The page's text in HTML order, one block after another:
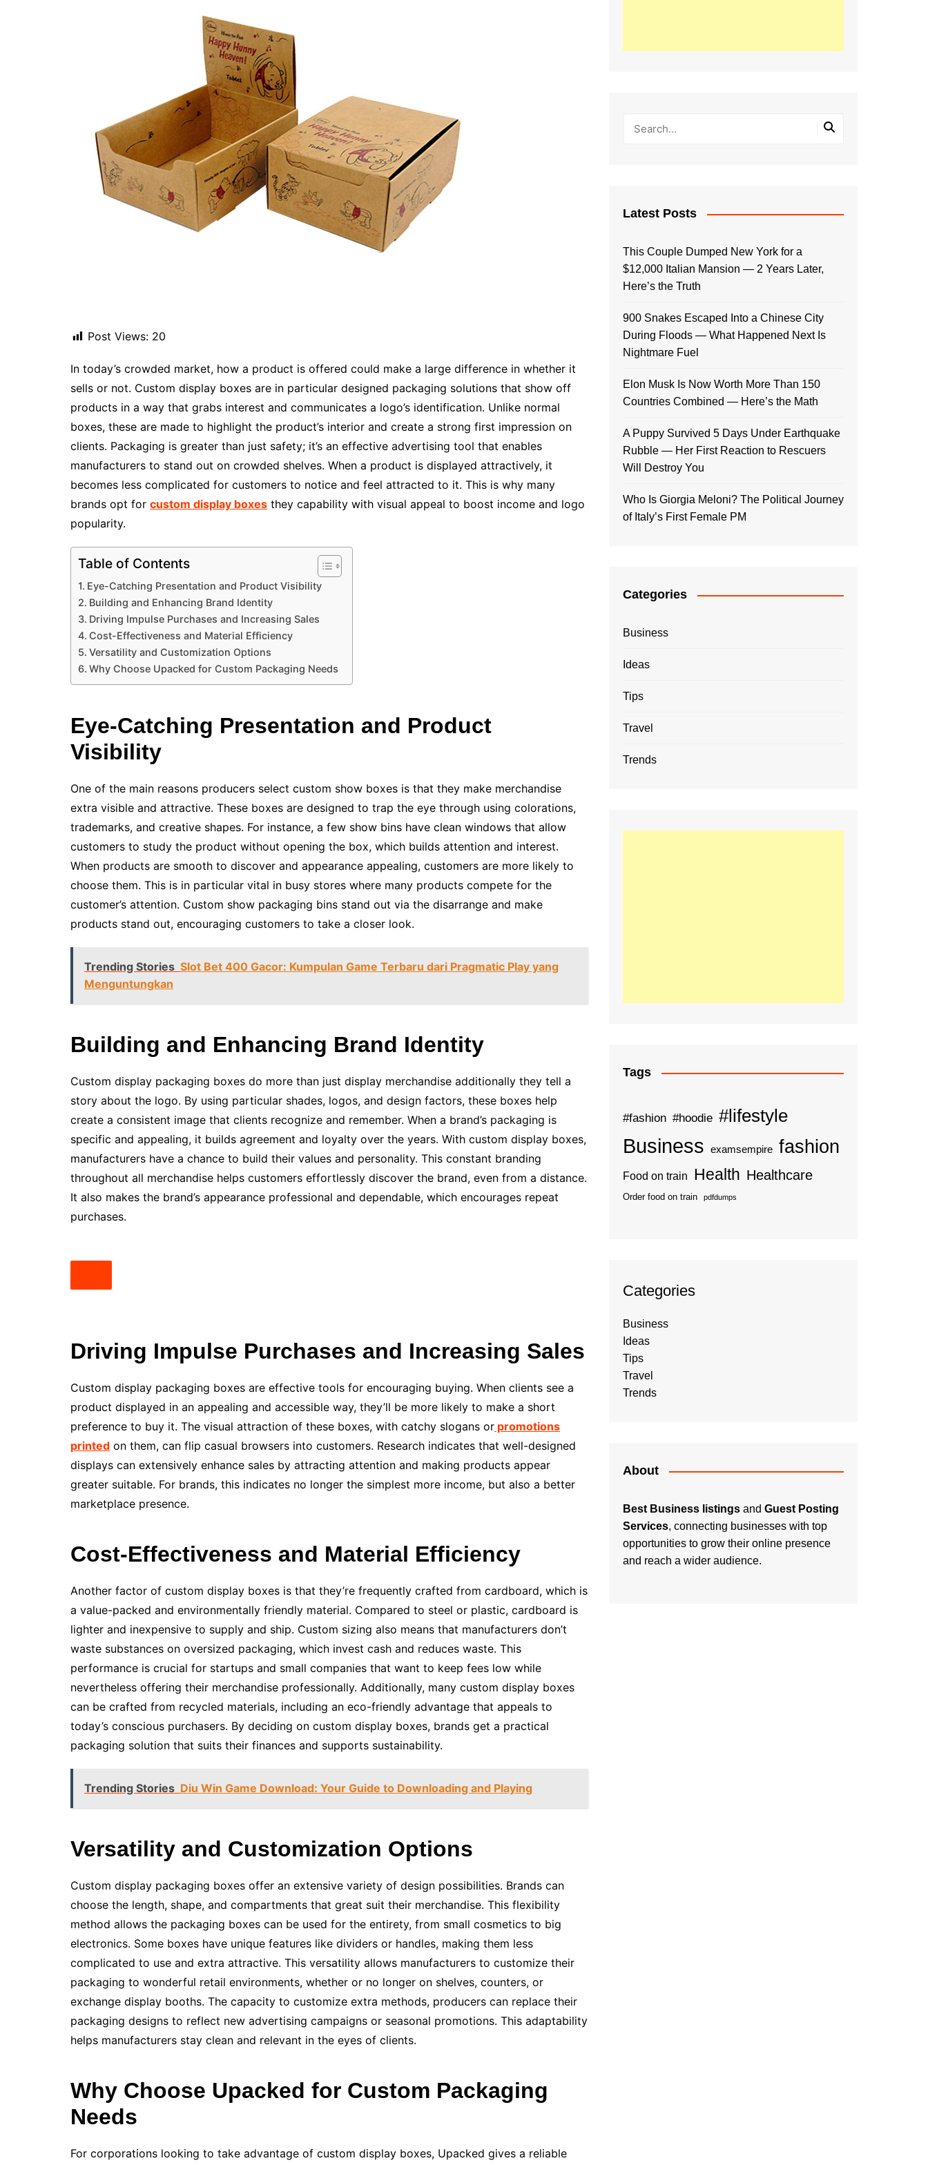
Post Views: 20
In today’s crowded market, how a product is offered could make a large difference in whether it
sells or not. Custom display boxes are in particular designed packaging solutions that show off
products in a way that grabs interest and communicates a logo’s identification. Unlike normal
boxes, these are made to highlight the product’s interior and create a strong first impression on
clients. Packaging is greater than just safety; it’s an effective advertising tool that enables
manufacturers to stand out on crowded shelves. When a product is displayed attractively, it
becomes less complicated for customers to notice and feel attracted to it. This is why many
brands opt for custom display boxes they capability with visual appeal to boost income and logo
popularity.
Table of Contents
Eye-Catching Presentation and Product Visibility
Building and Enhancing Brand Identity
Driving Impulse Purchases and Increasing Sales
Cost-Effectiveness and Material Efficiency
Versatility and Customization Options
Why Choose Upacked for Custom Packaging Needs
Eye-Catching Presentation and Product
Visibility
One of the main reasons producers select custom show boxes is that they make merchandise
extra visible and attractive. These boxes are designed to trap the eye through using colorations,
trademarks, and creative shapes. For instance, a few show bins have clean windows that allow
customers to study the product without opening the box, which builds attention and interest.
When products are smooth to discover and appearance appealing, customers are more likely to
choose them. This is in particular vital in busy stores where many products compete for the
customer’s attention. Custom show packaging bins stand out via the disarrange and make
products stand out, encouraging customers to take a closer look.
Trending Stories Slot Bet 400 Gacor: Kumpulan Game Terbaru dari Pragmatic Play yang
Menguntungkan
Building and Enhancing Brand Identity
Custom display packaging boxes do more than just display merchandise additionally they tell a
story about the logo. By using particular shades, logos, and design factors, these boxes help
create a consistent image that clients recognize and remember. When a brand’s packaging is
specific and appealing, it builds agreement and loyalty over the years. With custom display boxes,
manufacturers have a chance to build their values and personality. This constant branding
throughout all merchandise helps customers effortlessly discover the brand, even from a distance.
It also makes the brand’s appearance professional and dependable, which encourages repeat
purchases.
Driving Impulse Purchases and Increasing Sales
Custom display packaging boxes are effective tools for encouraging buying. When clients see a
product displayed in an appealing and accessible way, they’ll be more likely to make a short
preference to buy it. The visual attraction of these boxes, with catchy slogans or promotions
printed on them, can flip casual browsers into customers. Research indicates that well-designed
displays can extensively enhance sales by attracting attention and making products appear
greater suitable. For brands, this indicates no longer the simplest more income, but also a better
marketplace presence.
Cost-Effectiveness and Material Efficiency
Another factor of custom display boxes is that they’re frequently crafted from cardboard, which is
a value-packed and environmentally friendly material. Compared to steel or plastic, cardboard is
lighter and inexpensive to supply and ship. Custom sizing also means that manufacturers don’t
waste substances on oversized packaging, which invest cash and reduces waste. This
performance is crucial for startups and small companies that want to keep fees low while
nevertheless offering their merchandise professionally. Additionally, many custom display boxes
can be crafted from recycled materials, including an eco-friendly advantage that appeals to
today’s conscious purchasers. By deciding on custom display boxes, brands get a practical
packaging solution that suits their finances and supports sustainability.
Trending Stories Diu Win Game Download: Your Guide to Downloading and Playing
Versatility and Customization Options
Custom display packaging boxes offer an extensive variety of design possibilities. Brands can
choose the length, shape, and compartments that great suit their merchandise. This flexibility
method allows the packaging boxes can be used for the entirety, from small cosmetics to big
electronics. Some boxes have unique features like dividers or handles, making them less
complicated to use and extra attractive. This versatility allows manufacturers to customize their
packaging to wonderful retail environments, whether or no longer on shelves, counters, or
exchange display booths. The capacity to customize extra methods, producers can replace their
packaging designs to reflect new advertising campaigns or seasonal promotions. This adaptability
helps manufacturers stay clean and relevant in the eyes of clients.
Why Choose Upacked for Custom Packaging
Needs
For corporations looking to take advantage of custom display boxes, Upacked gives a reliable
Latest Posts
This Couple Dumped New York for a
$12,000 Italian Mansion — 2 Years Later,
Here’s the Truth
900 Snakes Escaped Into a Chinese City
During Floods — What Happened Next Is
Nightmare Fuel
Elon Musk Is Now Worth More Than 150
Countries Combined — Here’s the Math
A Puppy Survived 5 Days Under Earthquake
Rubble — Her First Reaction to Rescuers
Will Destroy You
Who Is Giorgia Meloni? The Political Journey
of Italy’s First Female PM
Categories
Business
Ideas
Tips
Travel
Trends
Tags
#fashion #hoodie #lifestyle
Business examsempire fashion
Food on train Health Healthcare
Order food on train pdfdumps
Categories
Business
Ideas
Tips
Travel
Trends
About
Best Business listings and Guest Posting
Services, connecting businesses with top
opportunities to grow their online presence
and reach a wider audience.